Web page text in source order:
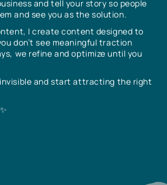
and tell your story so people
and see you as the solution.
I create content designed to
don’t see meaningful traction
we refine and optimize until you
and start attracting the right